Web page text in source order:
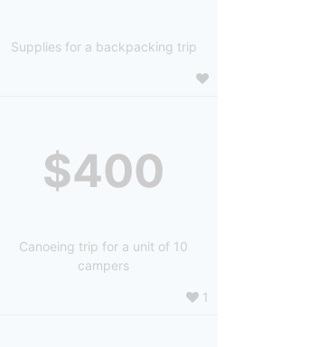
Supplies for a backpacking trip
$400
Canoeing trip for a unit of 10
campers
1